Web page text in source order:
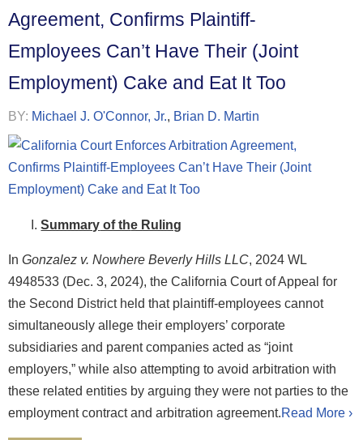
Agreement, Confirms Plaintiff-
Employees Can’t Have Their (Joint
Employment) Cake and Eat It Too
BY: Michael J. O'Connor, Jr., Brian D. Martin
Summary of the Ruling
In Gonzalez v. Nowhere Beverly Hills LLC, 2024 WL
4948533 (Dec. 3, 2024), the California Court of Appeal for
the Second District held that plaintiff-employees cannot
simultaneously allege their employers’ corporate
subsidiaries and parent companies acted as “joint
employers,” while also attempting to avoid arbitration with
these related entities by arguing they were not parties to the
employment contract and arbitration agreement.Read More ›